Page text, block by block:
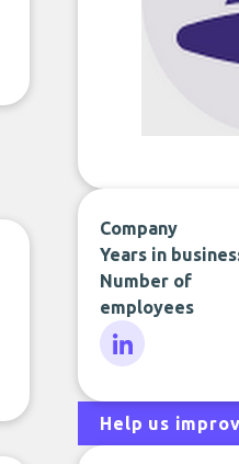
Company
Years in
Number of
employees
Help us